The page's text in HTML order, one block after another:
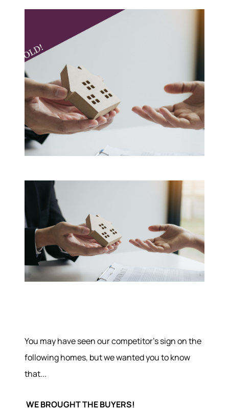
You may have seen our competitor's sign on the
following homes, but we wanted you to know
that...
WE BROUGHT THE BUYERS!